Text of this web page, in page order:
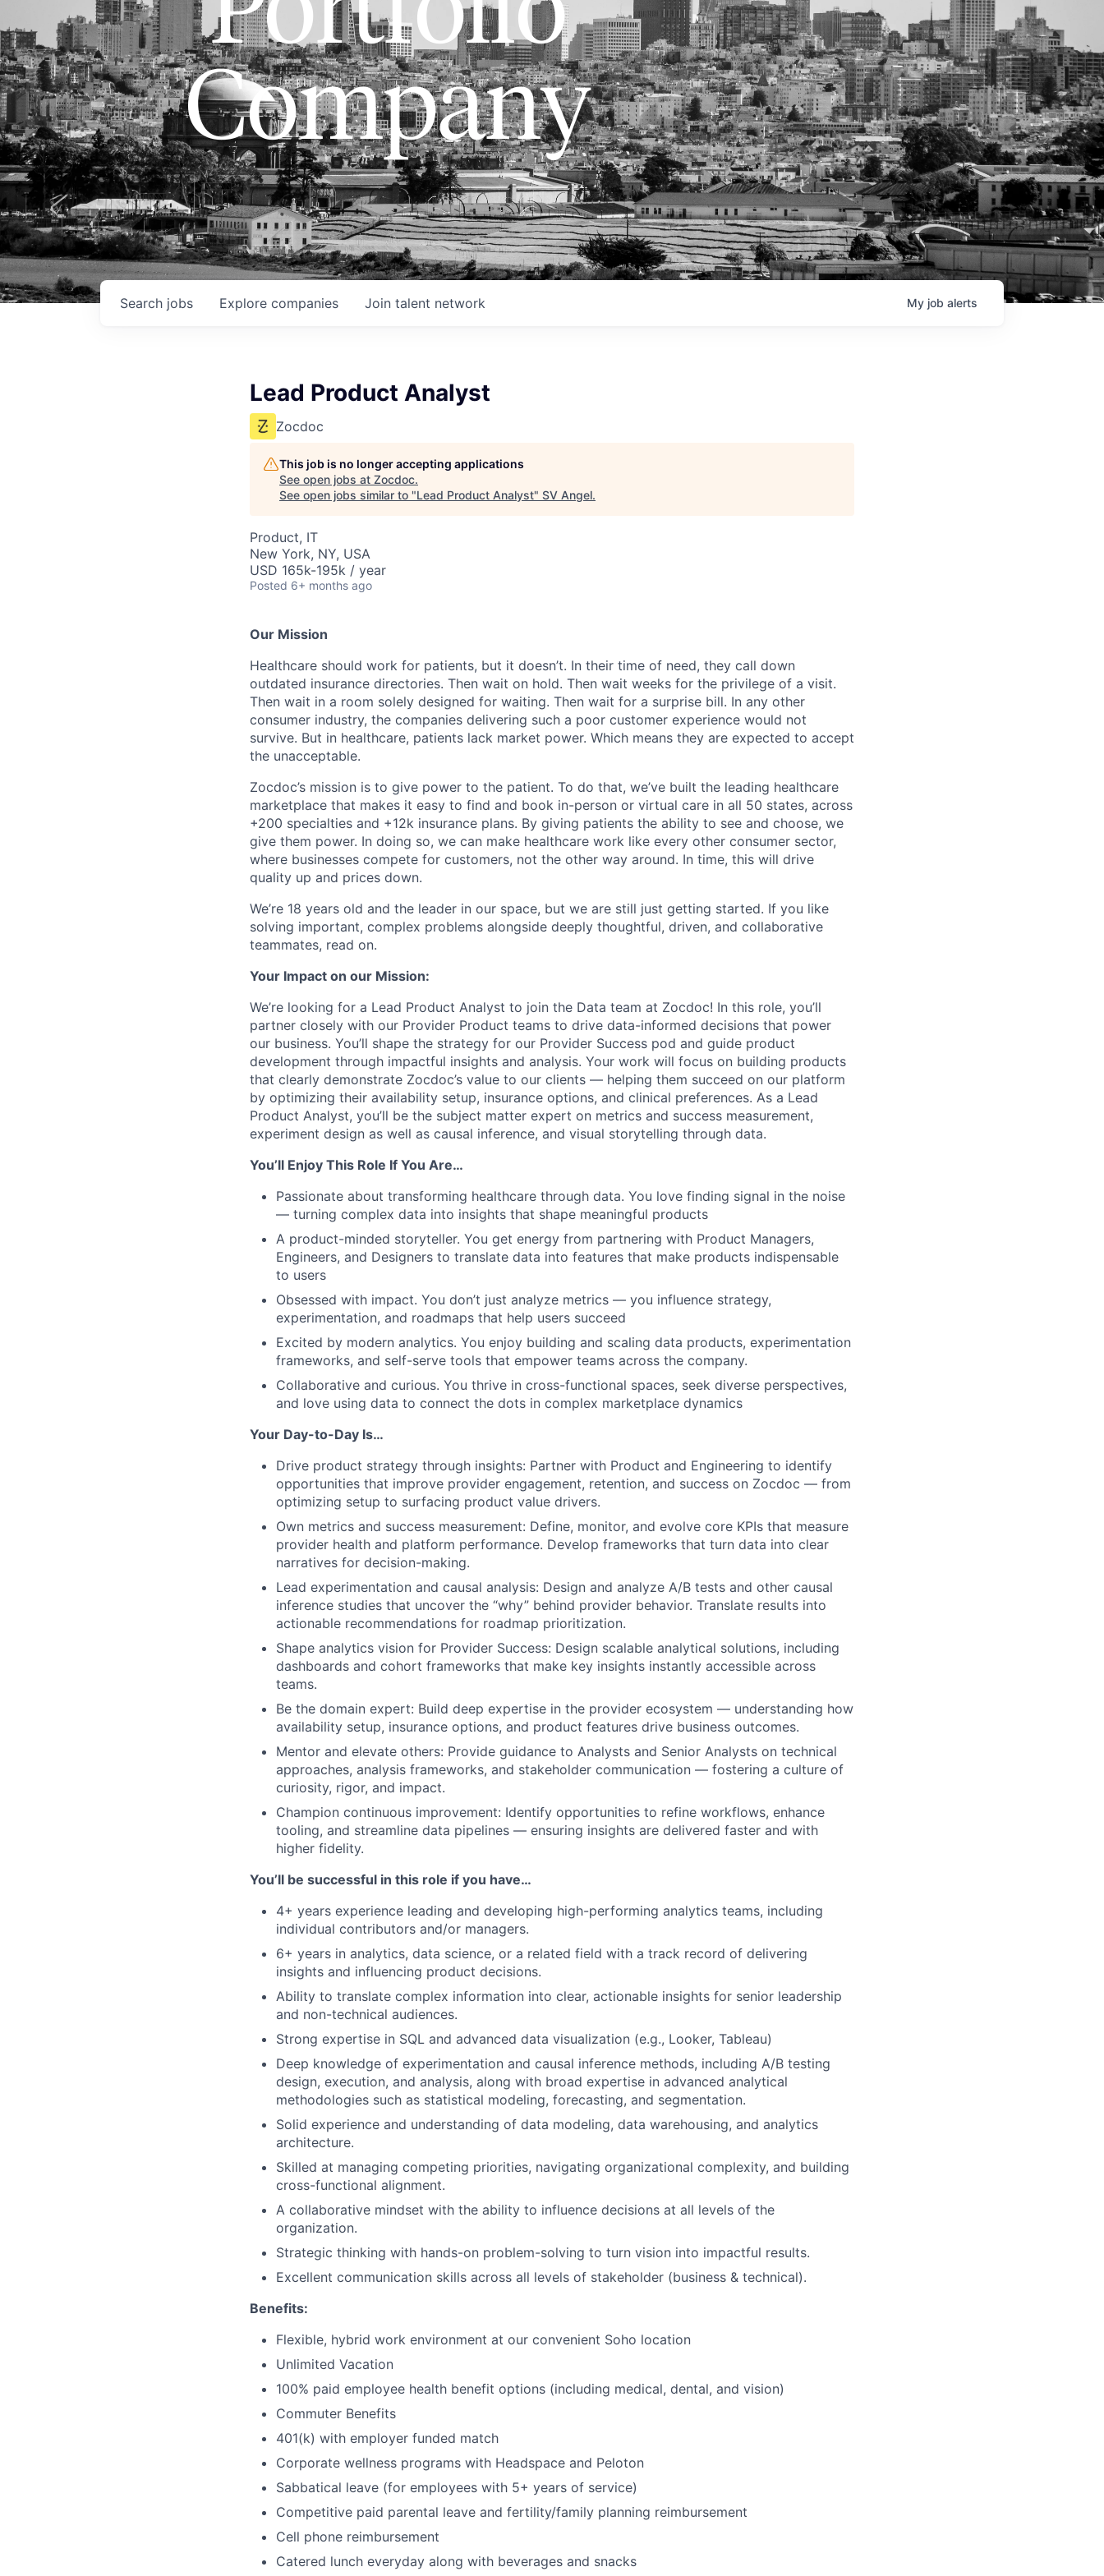
Company
Search jobs Explore companies Join talent network My job alerts
Lead Product Analyst
Zocdoc
This job is no longer accepting applications
See open jobs at Zocdoc.
See open jobs similar to "Lead Product Analyst" SV Angel.
Product, IT
New York, NY, USA
USD 165k-195k / year
Posted 6+ months ago
Our Mission
Healthcare should work for patients, but it doesn’t. In their time of need, they call down
outdated insurance directories. Then wait on hold. Then wait weeks for the privilege of a visit.
Then wait in a room solely designed for waiting. Then wait for a surprise bill. In any other
consumer industry, the companies delivering such a poor customer experience would not
survive. But in healthcare, patients lack market power. Which means they are expected to accept
the unacceptable.
Zocdoc’s mission is to give power to the patient. To do that, we’ve built the leading healthcare
marketplace that makes it easy to find and book in-person or virtual care in all 50 states, across
+200 specialties and +12k insurance plans. By giving patients the ability to see and choose, we
give them power. In doing so, we can make healthcare work like every other consumer sector,
where businesses compete for customers, not the other way around. In time, this will drive
quality up and prices down.
We’re 18 years old and the leader in our space, but we are still just getting started. If you like
solving important, complex problems alongside deeply thoughtful, driven, and collaborative
teammates, read on.
Your Impact on our Mission:
We’re looking for a Lead Product Analyst to join the Data team at Zocdoc! In this role, you’ll
partner closely with our Provider Product teams to drive data-informed decisions that power
our business. You’ll shape the strategy for our Provider Success pod and guide product
development through impactful insights and analysis. Your work will focus on building products
that clearly demonstrate Zocdoc’s value to our clients — helping them succeed on our platform
by optimizing their availability setup, insurance options, and clinical preferences. As a Lead
Product Analyst, you’ll be the subject matter expert on metrics and success measurement,
experiment design as well as causal inference, and visual storytelling through data.
You’ll Enjoy This Role If You Are…
Passionate about transforming healthcare through data. You love finding signal in the noise
— turning complex data into insights that shape meaningful products
A product-minded storyteller. You get energy from partnering with Product Managers,
Engineers, and Designers to translate data into features that make products indispensable
to users
Obsessed with impact. You don’t just analyze metrics — you influence strategy,
experimentation, and roadmaps that help users succeed
Excited by modern analytics. You enjoy building and scaling data products, experimentation
frameworks, and self-serve tools that empower teams across the company.
Collaborative and curious. You thrive in cross-functional spaces, seek diverse perspectives,
and love using data to connect the dots in complex marketplace dynamics
Your Day-to-Day Is…
Drive product strategy through insights: Partner with Product and Engineering to identify
opportunities that improve provider engagement, retention, and success on Zocdoc — from
optimizing setup to surfacing product value drivers.
Own metrics and success measurement: Define, monitor, and evolve core KPIs that measure
provider health and platform performance. Develop frameworks that turn data into clear
narratives for decision-making.
Lead experimentation and causal analysis: Design and analyze A/B tests and other causal
inference studies that uncover the “why” behind provider behavior. Translate results into
actionable recommendations for roadmap prioritization.
Shape analytics vision for Provider Success: Design scalable analytical solutions, including
dashboards and cohort frameworks that make key insights instantly accessible across
teams.
Be the domain expert: Build deep expertise in the provider ecosystem — understanding how
availability setup, insurance options, and product features drive business outcomes.
Mentor and elevate others: Provide guidance to Analysts and Senior Analysts on technical
approaches, analysis frameworks, and stakeholder communication — fostering a culture of
curiosity, rigor, and impact.
Champion continuous improvement: Identify opportunities to refine workflows, enhance
tooling, and streamline data pipelines — ensuring insights are delivered faster and with
higher fidelity.
You’ll be successful in this role if you have…
4+ years experience leading and developing high-performing analytics teams, including
individual contributors and/or managers.
6+ years in analytics, data science, or a related field with a track record of delivering
insights and influencing product decisions.
Ability to translate complex information into clear, actionable insights for senior leadership
and non-technical audiences.
Strong expertise in SQL and advanced data visualization (e.g., Looker, Tableau)
Deep knowledge of experimentation and causal inference methods, including A/B testing
design, execution, and analysis, along with broad expertise in advanced analytical
methodologies such as statistical modeling, forecasting, and segmentation.
Solid experience and understanding of data modeling, data warehousing, and analytics
architecture.
Skilled at managing competing priorities, navigating organizational complexity, and building
cross-functional alignment.
A collaborative mindset with the ability to influence decisions at all levels of the
organization.
Strategic thinking with hands-on problem-solving to turn vision into impactful results.
Excellent communication skills across all levels of stakeholder (business & technical).
Benefits:
Flexible, hybrid work environment at our convenient Soho location
Unlimited Vacation
100% paid employee health benefit options (including medical, dental, and vision)
Commuter Benefits
401(k) with employer funded match
Corporate wellness programs with Headspace and Peloton
Sabbatical leave (for employees with 5+ years of service)
Competitive paid parental leave and fertility/family planning reimbursement
Cell phone reimbursement
Catered lunch everyday along with beverages and snacks